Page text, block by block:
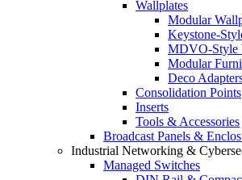
Wallplates
Modular
Keystone-
MDVO-Style
Modular
Deco
Consolidation Points
Inserts
Tools & Accessories
Broadcast Panels &
Industrial Networking &
Managed Switches